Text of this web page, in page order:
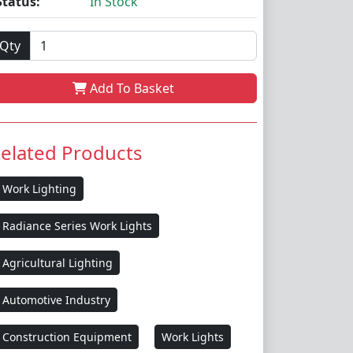
Qty
Add To Basket
Products
Work Lighting
Radiance Series Work Lights
Agricultural Lighting
Automotive Industry
Construction Equipment Work Lights